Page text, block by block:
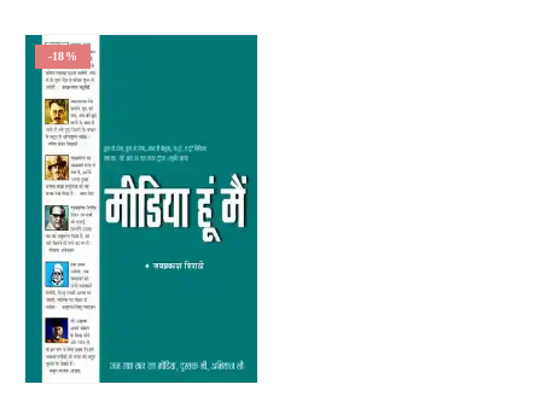
-18%